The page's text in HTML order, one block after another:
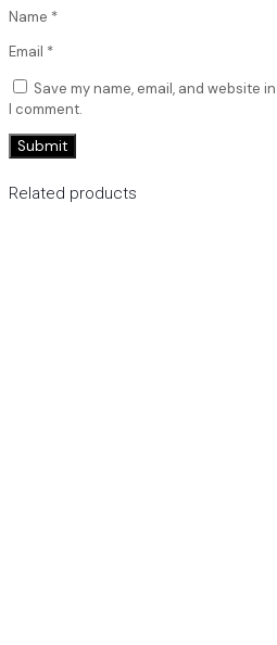
Name *
Email *
Save my name, email, and website
I comment.
Related products